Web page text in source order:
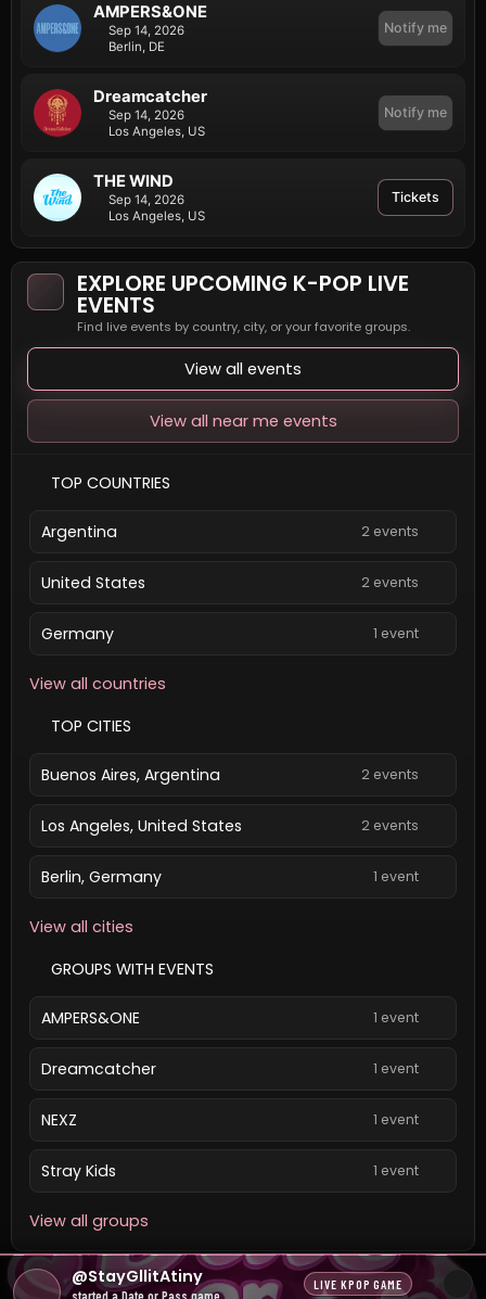
AMPERS&ONE
Sep 14, 2026
Berlin, DE
Notify me
Dreamcatcher
Sep 14, 2026
Los Angeles, US
Notify me
THE WIND
Sep 14, 2026
Los Angeles, US
Tickets
EXPLORE UPCOMING K-POP LIVE
EVENTS
Find live events by country, city, or your favorite groups.
View all events
View all near me events
TOP COUNTRIES
Argentina 2 events
United States 2 events
Germany 1 event
View all countries
TOP CITIES
Buenos Aires, Argentina 2 events
Los Angeles, United States 2 events
Berlin, Germany 1 event
View all cities
GROUPS WITH EVENTS
AMPERS&ONE 1 event
Dreamcatcher 1 event
NEXZ 1 event
Stray Kids 1 event
View all groups
All dates and times are local unless a ticket provider
@StayGllitAtiny
started a Date or Pass game
LIVE KPOP GAME